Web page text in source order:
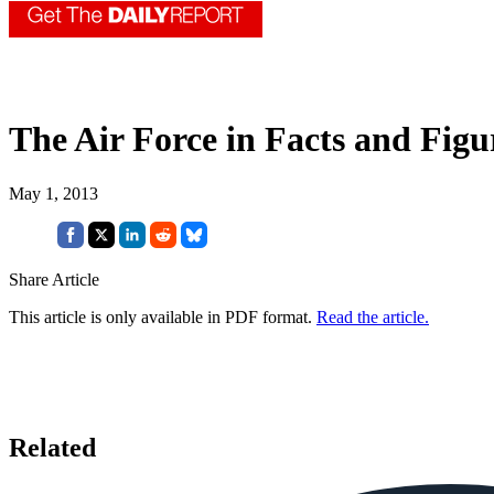
The Air Force in Facts and
May 1, 2013
Share Article
This article is only available in PDF format. Read the article.
Related